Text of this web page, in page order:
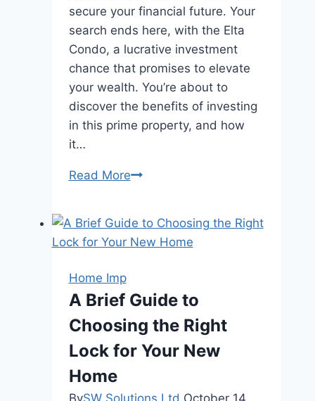
secure your financial future. Your
search ends here, with the Elta
Condo, a lucrative investment
chance that promises to elevate
your wealth. You’re about to
discover the benefits of investing
in this prime property, and how
it…
Read MoreStep
6
Reasons
In
Elta
Condo
Home Imp
A Brief Guide to
Choosing the Right
Lock for Your New
Home
BySW Solutions Ltd October 14,